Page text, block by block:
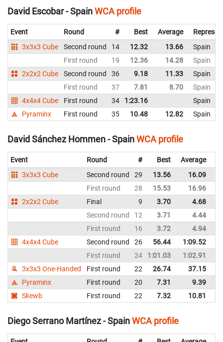
David Escobar - SpainWCA profile
Event Round # Best Average
3x3x3 Cube
Second round 14 12.32 13.66
Spain
First round
19 12.36 14.28
Spain
2x2x2 Cube
Second round 36 9.18 11.33
Spain
First round
37 7.81 8.70
Spain
4x4x4 Cube
First round 34 1:23.16
Spain
Pyraminx
First round 35 10.48 12.82 Spain
David Sánchez Hommen - SpainWCA profile
Event Round # Best Average
3x3x3 Cube
Second round 29 13.56 16.09
First round
28 15.53 16.96
2x2x2 Cube
Final 9 3.70 4.68
Second round
12 3.71 4.44
First round
16 3.72 4.94
4x4x4 Cube
Second round 26 56.44 1:09.52
First round
24 1:01.03 1:02.91
3x3x3 One-Handed
First round 22 26.74 37.15
Pyraminx
First round 20 7.31 9.39
Skewb
First round 22 7.32 10.81
Diego Serrano Martínez - SpainWCA profile